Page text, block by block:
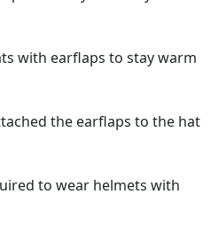
with earflaps to stay warm
the earflaps to the hat
to wear helmets with